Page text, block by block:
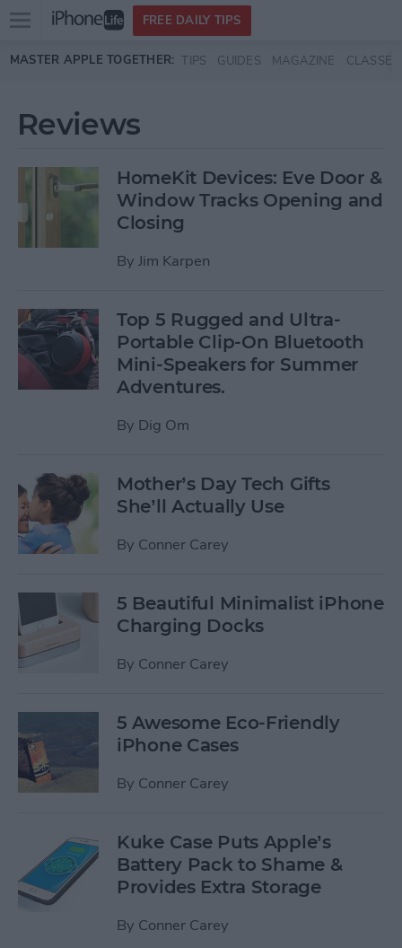
Skip to main content
Open
menu
FREE DAILY TIPS
MASTER APPLE TOGETHER: TIPS GUIDES MAGAZINE CLASSES
Reviews
HomeKit Devices: Eve Door &
Window Tracks Opening and
Closing
By Jim Karpen
Top 5 Rugged and Ultra-
Portable Clip-On Bluetooth
Mini-Speakers for Summer
Adventures.
By Dig Om
Mother’s Day Tech Gifts
She’ll Actually Use
By Conner Carey
5 Beautiful Minimalist iPhone
Charging Docks
By Conner Carey
5 Awesome Eco-Friendly
iPhone Cases
By Conner Carey
Kuke Case Puts Apple’s
Battery Pack to Shame &
Provides Extra Storage
By Conner Carey